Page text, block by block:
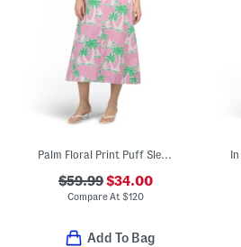
Palm Floral Print Puff Sleeve Midi Dress
$59.99$34.00
Compare At $120
Add To Bag